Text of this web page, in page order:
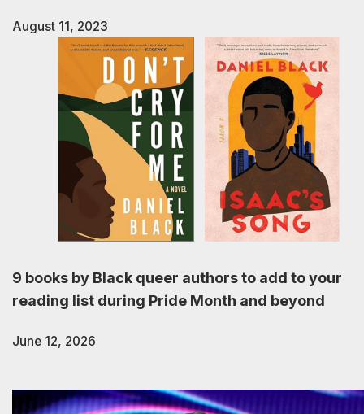
August 11, 2023
9 books by Black queer authors to add to your
reading list during Pride Month and beyond
June 12, 2026